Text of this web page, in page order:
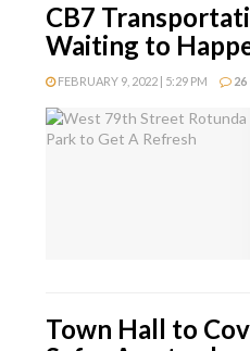
CB7
Waiting to
FEBRUARY 9, 2022 | 5:29 PM 26
Town Hall to